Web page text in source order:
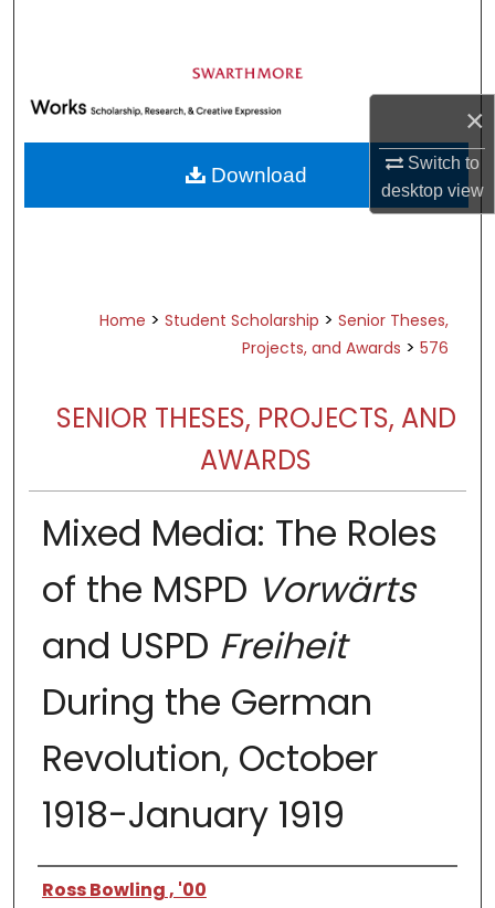
×
Switch to
desktopview
Browse Academic Departments &
Programs
My Account
About
Home > Student Scholarship > Senior Theses,
Projects, and Awards > 576
SENIOR THESES, PROJECTS, AND
AWARDS
Mixed Media: The Roles
of the MSPD Vorwärts
and USPD Freiheit
During the German
Revolution, October
1918-January 1919
Author
Ross Bowling , '00
Download